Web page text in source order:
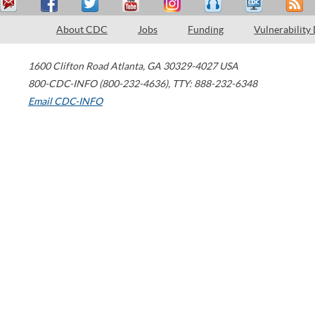
About CDC Jobs Funding Vulnerability
1600 Clifton Road Atlanta, GA 30329-4027 USA
800-CDC-INFO (800-232-4636), TTY: 888-232-6348
Email CDC-INFO